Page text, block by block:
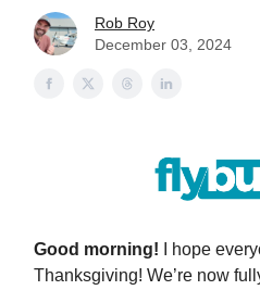
Rob Roy
December 03, 2024
Good morning! I hope
Thanksgiving! We’re now